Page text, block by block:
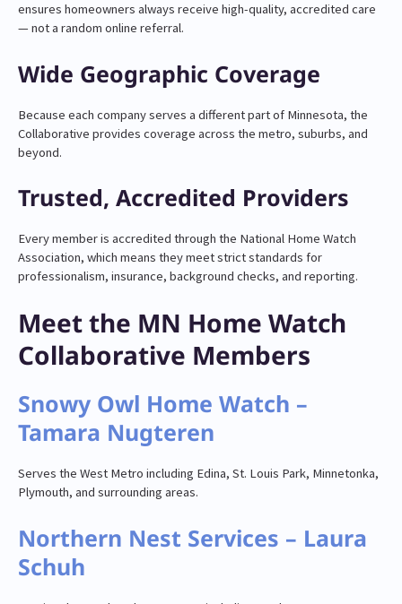
ensures homeowners always receive high-quality, accredited care
— not a random online referral.
Wide Geographic Coverage
Because each company serves a different part of Minnesota, the
Collaborative provides coverage across the metro, suburbs, and
beyond.
Trusted, Accredited Providers
Every member is accredited through the National Home Watch
Association, which means they meet strict standards for
professionalism, insurance, background checks, and reporting.
Meet the MN Home Watch
Collaborative Members
Snowy Owl Home Watch –
Tamara Nugteren
Serves the West Metro including Edina, St. Louis Park, Minnetonka,
Plymouth, and surrounding areas.
Northern Nest Services – Laura
Schuh